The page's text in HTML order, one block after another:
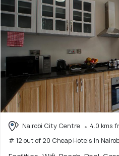
Nairobi City Centre
4.0 kms
# 12 out of 20 Cheap Hotels In